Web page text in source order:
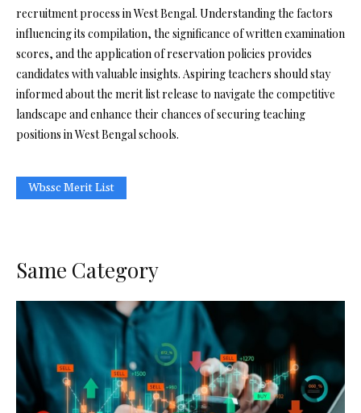
recruitment process in West Bengal. Understanding the factors
influencing its compilation, the significance of written examination
scores, and the application of reservation policies provides
candidates with valuable insights. Aspiring teachers should stay
informed about the merit list release to navigate the competitive
landscape and enhance their chances of securing teaching
positions in West Bengal schools.
Wbssc Merit List
Same Category